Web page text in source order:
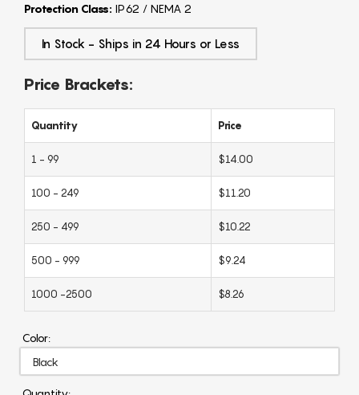
Protection Class: IP62 / NEMA 2
In Stock - Ships in 24 Hours or Less
Price Brackets:
Quantity Price
1 - 99 $14.00
100 - 249 $11.20
250 - 499 $10.22
500 - 999 $9.24
1000 -2500 $8.26
Color: